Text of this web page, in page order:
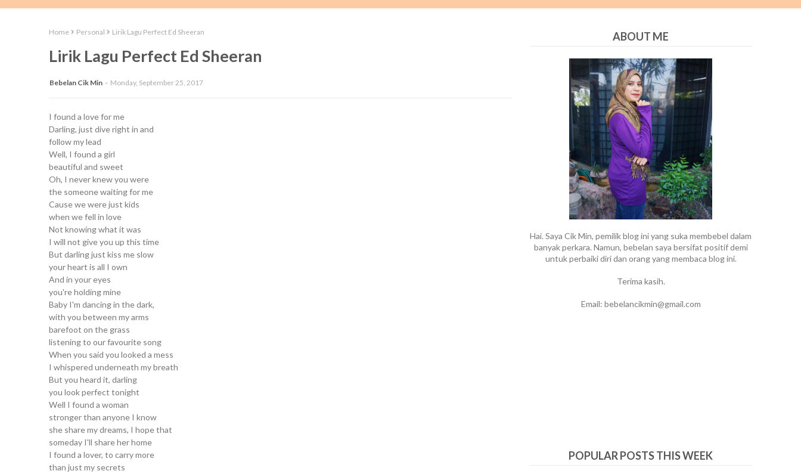
Home Personal Lirik Lagu Perfect Ed Sheeran
Lirik Lagu Perfect Ed Sheeran
Bebelan Cik Min Monday, September 25, 2017
I found a love for me
Darling, just dive right in and
follow my lead
Well, I found a girl
beautiful and sweet
Oh, I never knew you were
the someone waiting for me
Cause we were just kids
when we fell in love
Not knowing what it was
I will not give you up this time
But darling just kiss me slow
your heart is all I own
And in your eyes
you're holding mine
Baby I'm dancing in the dark,
with you between my arms
barefoot on the grass
listening to our favourite song
When you said you looked a mess
I whispered underneath my breath
But you heard it, darling
you look perfect tonight
Well I found a woman
stronger than anyone I know
she share my dreams, I hope that
someday I'll share her home
I found a lover, to carry more
than just my secrets
ABOUT ME
Hai. Saya Cik Min, pemilik blog ini yang suka membebel dalam
banyak perkara. Namun, bebelan saya bersifat positif demi
untuk perbaiki diri dan orang yang membaca blog ini.
Terima kasih.
Email: bebelancikmin@gmail.com
POPULAR POSTS THIS WEEK